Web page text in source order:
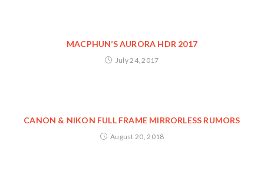
MACPHUN’S AURORA HDR 2017
July 24, 2017
CANON & NIKON FULL FRAME MIRRORLESS RUMORS
August 20, 2018